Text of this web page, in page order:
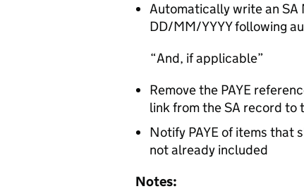
Automatically write an SA
DD/MM/YYYY following
And, if applicable
Remove the PAYE
link from the SA record to
Notify PAYE of items that
not already included
Notes: